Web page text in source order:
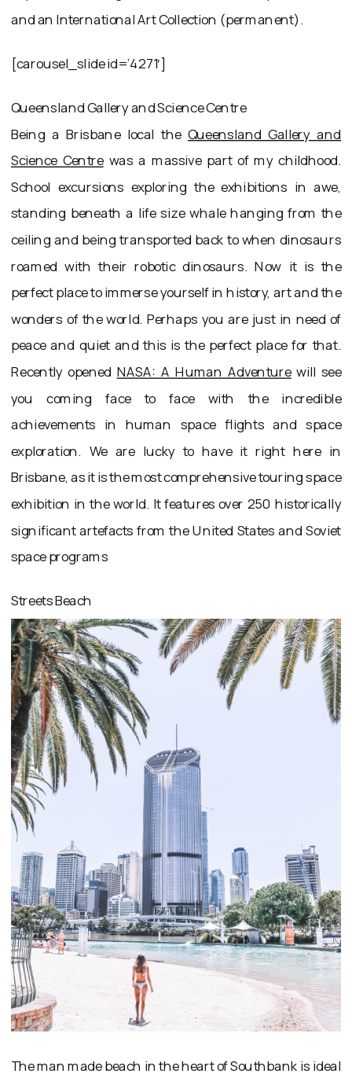
and an International Art Collection (permanent).
[carousel_slide id=’4271′]
Queensland Gallery and Science Centre
Being a Brisbane local theQueensland Gallery and
Science Centrewas a massive part of my childhood.
School excursions exploring the exhibitions in awe,
standing beneath a life size whale hanging from the
ceiling and being transported back to when dinosaurs
roamed with their robotic dinosaurs. Now it is the
perfect place to immerse yourself in history, art and the
wonders of the world. Perhaps you are just in need of
peace and quiet and this is the perfect place for that.
Recently opened NASA: A Human Adventurewill see
you coming face to face with the incredible
achievements in human space flights and space
exploration. We are lucky to have it right here in
Brisbane, as it is the most comprehensive touring space
exhibition in the world. It features over 250 historically
significant artefacts from the United States and Soviet
space programs
Streets Beach
The man made beach in the heart of Southbank is ideal